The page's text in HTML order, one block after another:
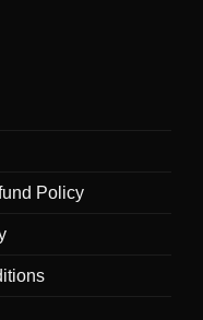
Policy